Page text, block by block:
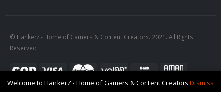
Welcome to HankerZ - Home of Gamers & Content CreatorsDismiss
© Hankerz - Home of Gamers & Content Creators. 2021. All Rights
Reserved